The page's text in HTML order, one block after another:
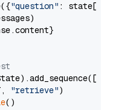
"question" : state[
"retrieve")